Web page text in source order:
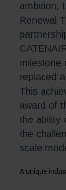
ambition,
Renewal
milestone
replaced
This
award of
the ability
the
scale
A unique